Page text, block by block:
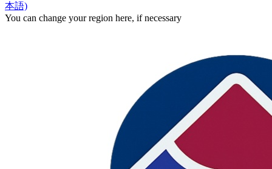
本語)
You can change your region here, if necessary